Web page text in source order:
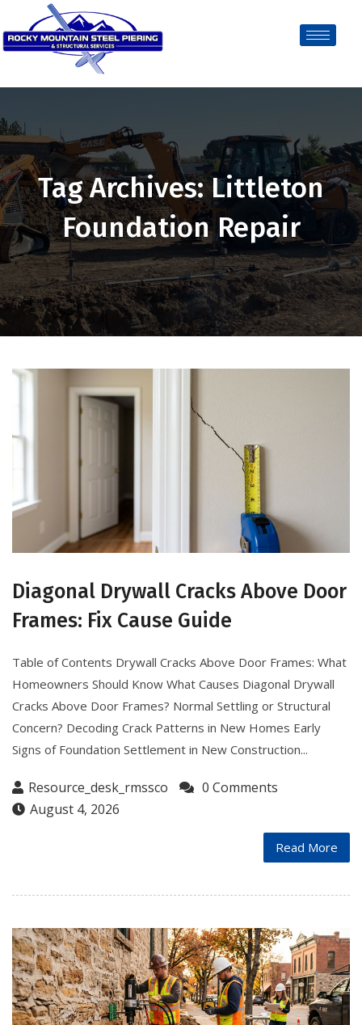
Tag Archives: Littleton
Foundation Repair
Diagonal Drywall Cracks Above Door
Frames: Fix Cause Guide
Table of Contents Drywall Cracks Above Door Frames: What
Homeowners Should Know What Causes Diagonal Drywall
Cracks Above Door Frames? Normal Settling or Structural
Concern? Decoding Crack Patterns in New Homes Early
Signs of Foundation Settlement in New Construction...
Resource_desk_rmssco
0 Comments
August 4, 2026
Read More